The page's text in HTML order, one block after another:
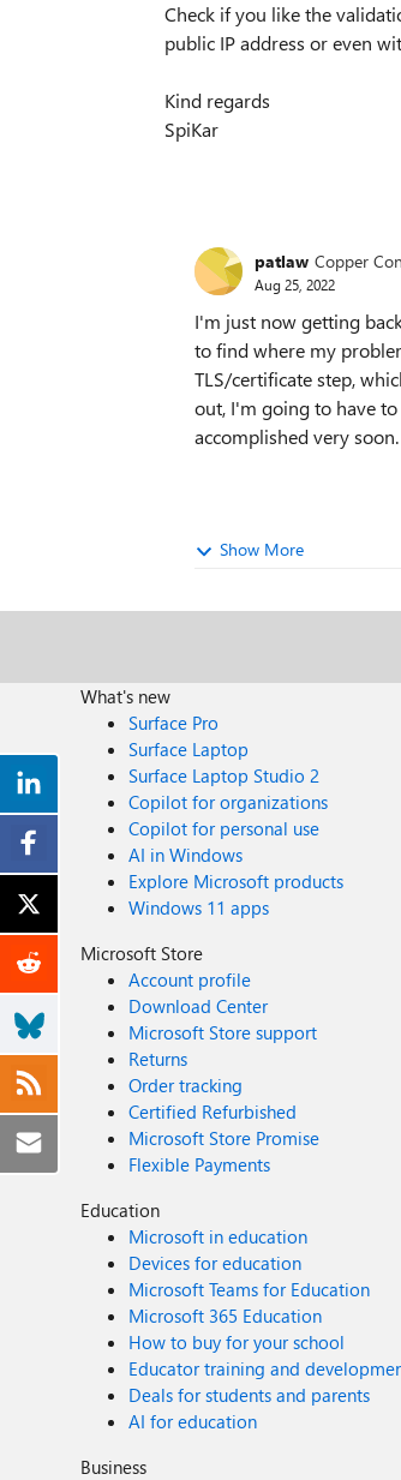
Check if you like the
public IP address or even
Kind regards
SpiKar
patlaw Copper
Aug 25, 2022
I'm just now getting
to find where my
TLS/certificate step,
out, I'm going to have
accomplished very
Show More
What's new
Surface Pro
Surface Laptop
Surface Laptop Studio 2
Copilot for organizations
Copilot for personal use
AI in Windows
Explore Microsoft products
Windows 11 apps
Microsoft Store
Account profile
Download Center
Microsoft Store support
Returns
Order tracking
Certified Refurbished
Microsoft Store Promise
Flexible Payments
Education
Microsoft in education
Devices for education
Microsoft Teams for Education
Microsoft 365 Education
How to buy for your school
Educator training and
Deals for students and parents
AI for education
Business